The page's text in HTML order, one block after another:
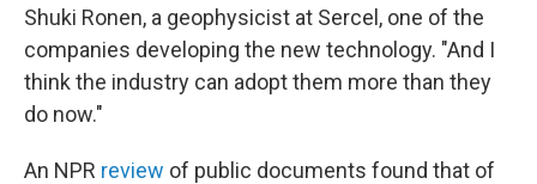
Shuki Ronen, a geophysicist at Sercel, one of the
companies developing the new technology. "And I
think the industry can adopt them more than they
do now."
An NPR review of public documents found that of